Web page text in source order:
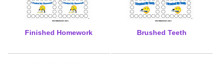
Finished Homework Brushed Teeth